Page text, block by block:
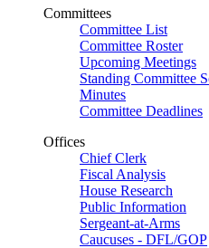
Committees
Committee List
Committee Roster
Upcoming Meetings
Standing Committee
Minutes
Committee Deadlines
Offices
Chief Clerk
Fiscal Analysis
House Research
Public Information
Sergeant-at-Arms
Caucuses - DFL/GOP